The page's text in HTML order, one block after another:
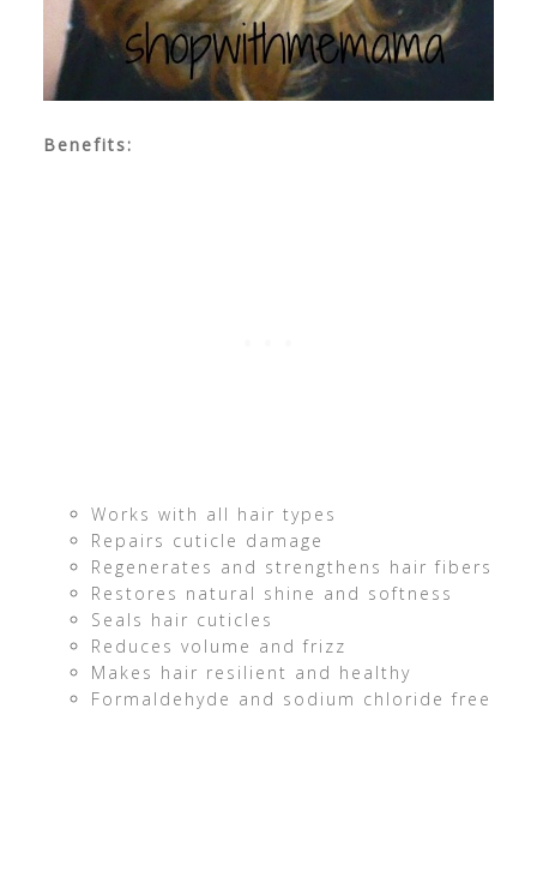
Benefits:
Works with all hair types
Repairs cuticle damage
Regenerates and strengthens hair fibers
Restores natural shine and softness
Seals hair cuticles
Reduces volume and frizz
Makes hair resilient and healthy
Formaldehyde and sodium chloride free